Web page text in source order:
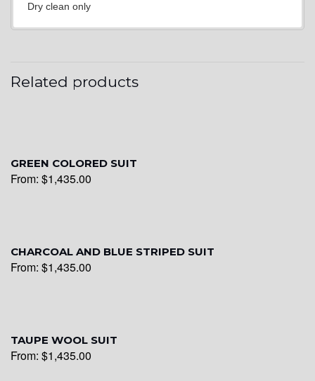
YL29
Dry clean only
Related products
GREEN COLORED SUIT
From: $1,435.00
CHARCOAL AND BLUE STRIPED SUIT
From: $1,435.00
TAUPE WOOL SUIT
From: $1,435.00